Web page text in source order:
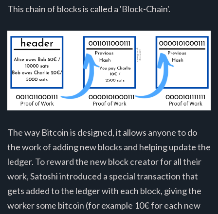
This chain of blocks is called a 'Block-Chain'.
The way Bitcoin is designed, it allows anyone to do
the work of adding new blocks and helping update the
ledger. To reward the new block creator for all their
work, Satoshi introduced a special transaction that
gets added to the ledger with each block, giving the
worker some bitcoin (for example 10€ for each new